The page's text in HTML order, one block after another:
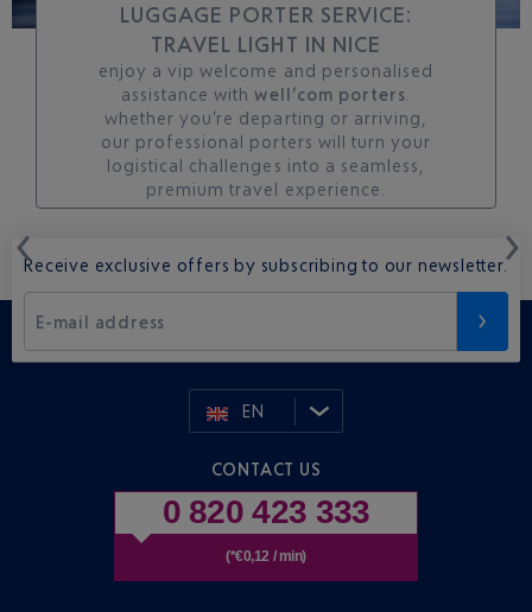
LUGGAGE PORTER SERVICE:
TRAVEL LIGHT IN NICE
enjoy a vip welcome and personalised
assistance withwell’com porters
whether you’re departing or arriving,
our professional porters will turn your
logistical challenges into a seamless,
premium travel experience.
Receive exclusive offers by subscribing to our newsletter.
E-mail address
EN
CONTACT US
0 820 423 333
(*€0,12 / min)